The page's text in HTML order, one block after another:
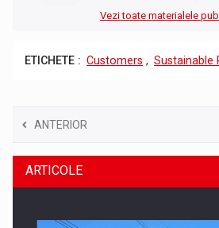
Vezi toate materialele
ETICHETE : Customers , Sustainable
ANTERIOR
ARTICOLE